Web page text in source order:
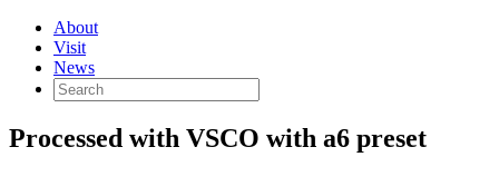
About
Visit
News
Search
for:
Processed with VSCO with a6 preset